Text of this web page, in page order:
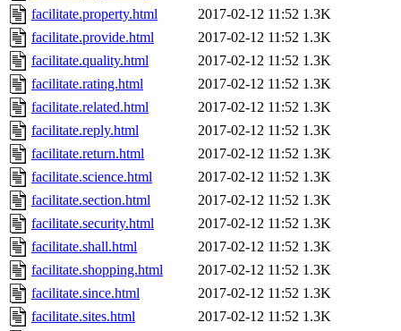
facilitate.property.html
2017-02-12 11:52 1.3K
facilitate.provide.html
2017-02-12 11:52 1.3K
facilitate.quality.html
2017-02-12 11:52 1.3K
facilitate.rating.html
2017-02-12 11:52 1.3K
facilitate.related.html
2017-02-12 11:52 1.3K
facilitate.reply.html
2017-02-12 11:52 1.3K
facilitate.return.html
2017-02-12 11:52 1.3K
facilitate.science.html
2017-02-12 11:52 1.3K
facilitate.section.html
2017-02-12 11:52 1.3K
facilitate.security.html
2017-02-12 11:52 1.3K
facilitate.shall.html
2017-02-12 11:52 1.3K
facilitate.shopping.html
2017-02-12 11:52 1.3K
facilitate.since.html
2017-02-12 11:52 1.3K
facilitate.sites.html
2017-02-12 11:52 1.3K